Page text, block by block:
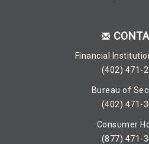
Financial
(402) 471-
Bureau of
(402) 471-
Consumer
(877) 471-